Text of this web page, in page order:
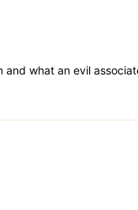
and what an evil